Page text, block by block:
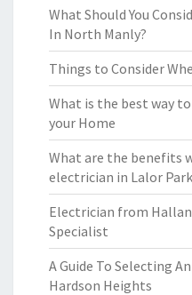
What Should You
In North Manly?
Things to Consider
What is the best way
your Home
What are the benefits
electrician in Lalor Park
Electrician from
Specialist
A Guide To Selecting
Hardson Heights